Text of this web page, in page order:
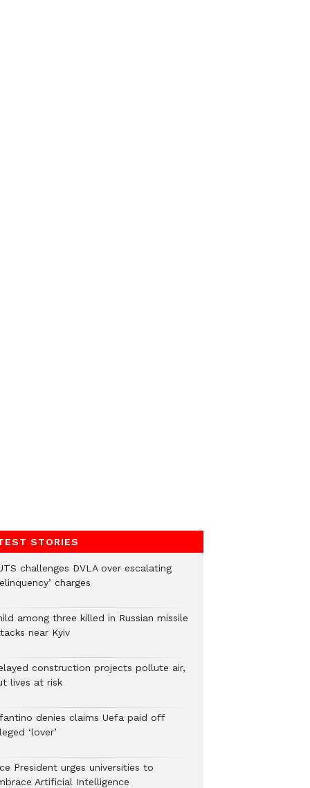
STORIES
challenges DVLA over escalating
charges
among three killed in Russian missile
near Kyiv
construction projects pollute air,
lives at risk
denies claims Uefa paid off
‘lover’
President urges universities to
Artificial Intelligence